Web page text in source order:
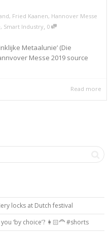
, Fried Kaanen, Hannover Messe
, Smart Industry 0
Metaalunie’ (Die
Messe 2019 source
Read more
locks at Dutch festival
‘by choice’? 👩🏻‍🦰 #shorts